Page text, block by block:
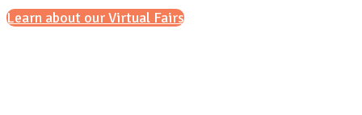
Learn about our Virtual Fairs